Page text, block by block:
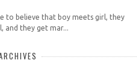
to believe that boy meets girl, they
and they get mar...